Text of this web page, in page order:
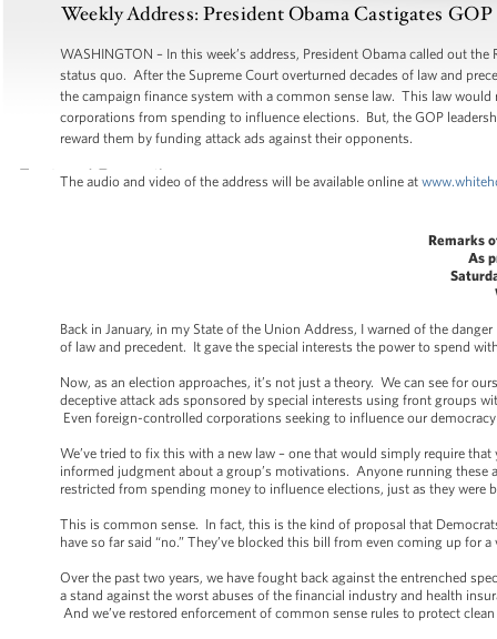
Weekly Address: President Obama Castigates
WASHINGTON – In this week’s address, President Obama called out
status quo. After the Supreme Court overturned decades of law and
the campaign finance system with a common sense law. This law
corporations from spending to influence elections. But, the GOP
reward them by funding attack ads against their opponents.
The audio and video of the address will be available online at
Remarks
As
Back in January, in my State of the Union Address, I warned of the
of law and precedent. It gave the special interests the power to spend
Now, as an election approaches, it’s not just a theory. We can see for
deceptive attack ads sponsored by special interests using front groups
Even foreign-controlled corporations seeking to influence our
We’ve tried to fix this with a new law – one that would simply require
informed judgment about a group’s motivations. Anyone running
restricted from spending money to influence elections, just as they were
This is common sense. In fact, this is the kind of proposal that
have so far said “no.” They’ve blocked this bill from even coming up
Over the past two years, we have fought back against the entrenched
a stand against the worst abuses of the financial industry and health
And we’ve restored enforcement of common sense rules to protect